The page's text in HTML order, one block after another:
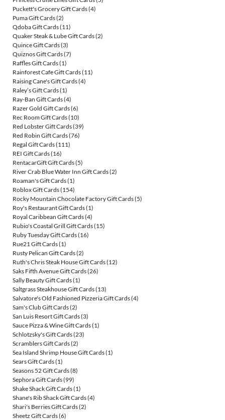
Puckett's Grocery Gift Cards(4)
Puma Gift Cards(2)
Qdoba Gift Cards(11)
Quaker Steak & Lube Gift Cards(2)
Quince Gift Cards(3)
Quiznos Gift Cards(7)
Raffles Gift Cards(1)
Rainforest Cafe Gift Cards(11)
Raising Cane's Gift Cards(4)
Raley’s Gift Cards(1)
Ray-Ban Gift Cards(4)
Razer Gold Gift Cards(6)
Rec Room Gift Cards(10)
Red Lobster Gift Cards(39)
Red Robin Gift Cards(76)
Regal Gift Cards(111)
REI Gift Cards(16)
RentacarGift Gift Cards(5)
River Crab Blue Water Inn Gift Cards(2)
Roaman's Gift Cards(1)
Roblox Gift Cards(154)
Rocky Mountain Chocolate Factory Gift Cards(5)
Roy's Restaurant Gift Cards(1)
Royal Caribbean Gift Cards(4)
Rubio's Coastal Grill Gift Cards(15)
Ruby Tuesday Gift Cards(16)
Rue21 Gift Cards(1)
Rusty Pelican Gift Cards(2)
Ruth's Chris Steak House Gift Cards(12)
Saks Fifth Avenue Gift Cards(26)
Sally Beauty Gift Cards(1)
Saltgrass Steakhouse Gift Cards(13)
Salvatore's Old Fashioned Pizzeria Gift Cards(4)
Sam's Club Gift Cards(2)
San Luis Resort Gift Cards(3)
Sauce Pizza & Wine Gift Cards(1)
Schlotzsky's Gift Cards(23)
Scramblers Gift Cards(2)
Sea Island Shrimp House Gift Cards(1)
Sears Gift Cards(1)
Seasons 52 Gift Cards(8)
Sephora Gift Cards(99)
Shake Shack Gift Cards(1)
Shane's Rib Shack Gift Cards(4)
Shari's Berries Gift Cards(2)
Sheetz Gift Cards(6)